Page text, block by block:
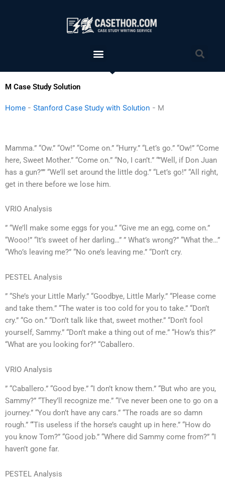
Menu
M Case Study Solution
Home - Stanford Case Study with Solution - M
Mamma.” “Ow.” “Ow!” “Come on.” “Hurry.” “Let’s go.” “Ow!” “Come
here, Sweet Mother.” “Come on.” “No, I can’t.” “”Well, if Don Juan
has a gun?”” “We’ll set around the little dog.” “Let’s go!” “All right,
get in there before we lose him.
VRIO Analysis
” “We’ll make some eggs for you.” “Give me an egg, come on.”
“Wooo!” “It’s sweet of her darling…” ” What’s wrong?” “What the…”
“Who’s leaving me?” “No one’s leaving me.” “Don’t cry.
PESTEL Analysis
” “She’s your Little Marly.” “Goodbye, Little Marly.” “Please come
and take them.” “The water is too cold for you to take.” “Don’t
cry.” “Go on.” “Don’t talk like that, sweet mother.” “Don’t fool
yourself, Sammy.” “Don’t make a thing out of me.” “How’s this?”
“What are you looking for?” “Caballero.
VRIO Analysis
” “Caballero.” “Good bye.” “I don’t know them.” “But who are you,
Sammy?” “They’ll recognize me.” “I’ve never been one to go on a
journey.” “You don’t have any cars.” “The roads are so damn
rough.” “‘Tis useless if the horse’s caught up in here.” “How do
you know Tom?” “Good job.” “Where did Sammy come from?” “I
haven’t gone far.
PESTEL Analysis